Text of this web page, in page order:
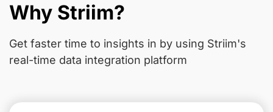
Why Striim?
Get faster time to insights in by using Striim's
real-time data integration platform